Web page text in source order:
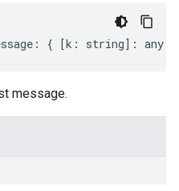
: { [k : string] : any
message.